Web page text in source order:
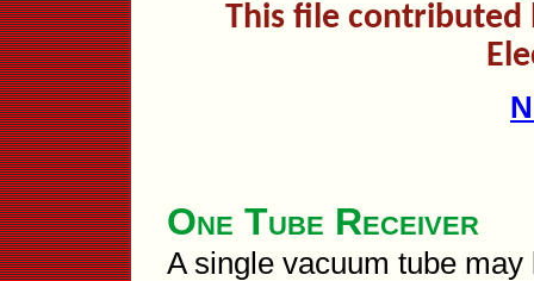
This file contributed
One Tube Receiver
A single vacuum tube